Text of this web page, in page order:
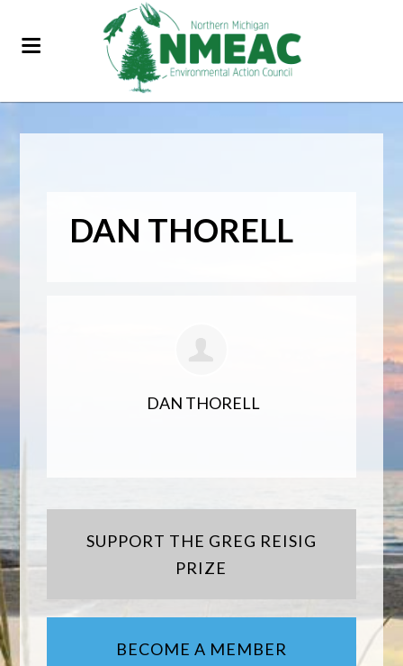
DAN THORELL
DAN THORELL
SUPPORT THE GREG REISIG
PRIZE
BECOME A MEMBER